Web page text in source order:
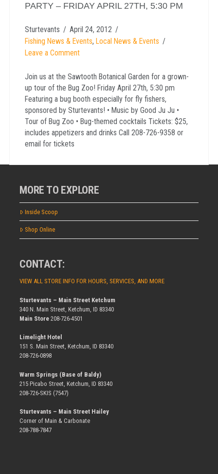
PARTY – FRIDAY APRIL 27TH, 5:30 PM
Sturtevants
April 24, 2012
Fishing News & Events, Local News & Events
Leave a Comment
Join us at the Sawtooth Botanical Garden for a grown-
up tour of the Bug Zoo! Friday April 27th, 5:30 pm
Featuring a bug booth especially for fly fishers,
sponsored by Sturtevants! • Music by Good Ju Ju •
Tour of Bug Zoo • Bug-themed cocktails Tickets: $25,
includes appetizers and drinks Call 208-726-9358 or
email for tickets
MORE TO EXPLORE
Inside Scoop
Shop Online
CONTACT:
VIEW ALL STORE INFO FOR HOURS, SERVICES, AND MORE
Sturtevants – Main Street Ketchum
340 N. Main Street, Ketchum, ID 83340
Main Store 208-726-4501
Limelight Hotel
151 S. Main Street, Ketchum, ID 83340
208-726-0898
Warm Springs (Base of Baldy)
215 Picabo Street, Ketchum, ID 83340
208-726-SKIS (7547)
Sturtevants – Main Street Hailey
Corner of Main & Carbonate
208-788-7847